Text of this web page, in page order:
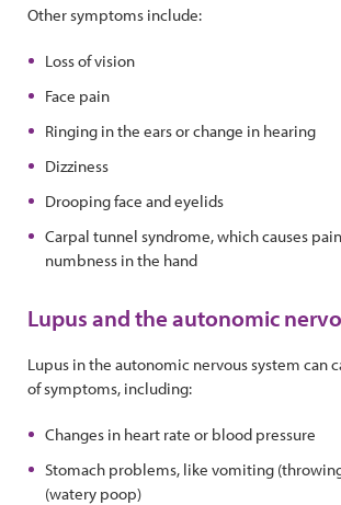
Other symptoms include:
Loss of vision
Face pain
Ringing in the ears or change in hearing
Dizziness
Drooping face and eyelids
Carpal tunnel syndrome, which causes
numbness in the hand
Lupus and the autonomic
Lupus in the autonomic nervous system can
of symptoms, including:
Changes in heart rate or blood pressure
Stomach problems, like vomiting
(watery poop)